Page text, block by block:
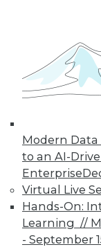
Modern Data
to an AI-
Enterprise
Virtual Live
Hands-On:
Learning //
- September
That Was
Data
(and
How
observer's
for 2016?
By
Mike